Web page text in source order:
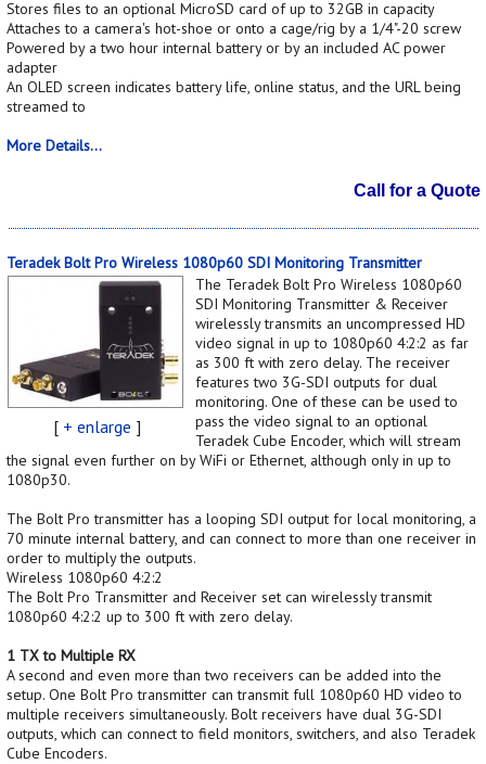
Stores files to an optional MicroSD card of up to 32GB in capacity
Attaches to a camera's hot-shoe or onto a cage/rig by a 1/4"-20 screw
Powered by a two hour internal battery or by an included AC power
adapter
An OLED screen indicates battery life, online status, and the URL being
streamed to
More Details...
Call for a Quote
Teradek Bolt Pro Wireless 1080p60 SDI Monitoring Transmitter
[ + enlarge ]
The Teradek Bolt Pro Wireless 1080p60
SDI Monitoring Transmitter & Receiver
wirelessly transmits an uncompressed HD
video signal in up to 1080p60 4:2:2 as far
as 300 ft with zero delay. The receiver
features two 3G-SDI outputs for dual
monitoring. One of these can be used to
pass the video signal to an optional
Teradek Cube Encoder, which will stream
the signal even further on by WiFi or Ethernet, although only in up to
1080p30.
The Bolt Pro transmitter has a looping SDI output for local monitoring, a
70 minute internal battery, and can connect to more than one receiver in
order to multiply the outputs.
Wireless 1080p60 4:2:2
The Bolt Pro Transmitter and Receiver set can wirelessly transmit
1080p60 4:2:2 up to 300 ft with zero delay.
1 TX to Multiple RX
A second and even more than two receivers can be added into the
setup. One Bolt Pro transmitter can transmit full 1080p60 HD video to
multiple receivers simultaneously. Bolt receivers have dual 3G-SDI
outputs, which can connect to field monitors, switchers, and also Teradek
Cube Encoders.